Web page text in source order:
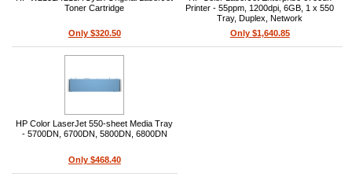
Toner Cartridge
Only $320.50
Printer - 55ppm, 1200dpi, 6GB, 1 x 550
Tray, Duplex, Network
Only $1,640.85
HP Color LaserJet 550-sheet Media Tray
- 5700DN, 6700DN, 5800DN, 6800DN
Only $468.40